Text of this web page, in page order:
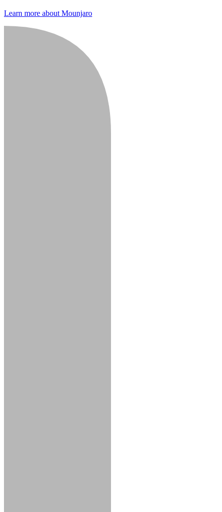
Learn more about Mounjaro